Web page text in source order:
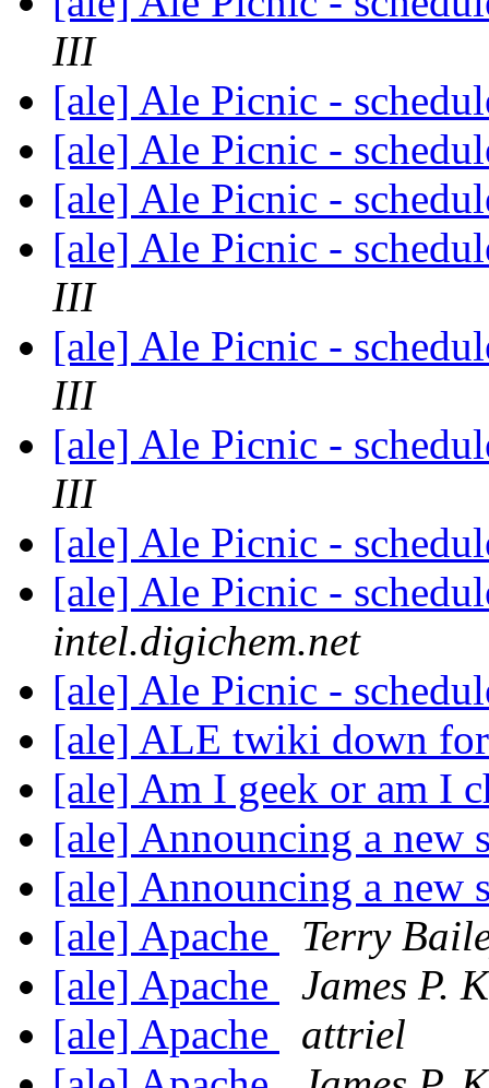
III
[ale] Ale Picnic -
[ale] Ale Picnic -
[ale] Ale Picnic -
[ale] Ale Picnic -
III
[ale] Ale Picnic -
III
[ale] Ale Picnic -
III
[ale] Ale Picnic -
[ale] Ale Picnic -
intel.digichem.net
[ale] Ale Picnic -
[ale] ALE twiki down
[ale] Am I geek or am I
[ale] Announcing a new
[ale] Announcing a new
[ale] Apache
Terry
[ale] Apache
James P.
[ale] Apache
attriel